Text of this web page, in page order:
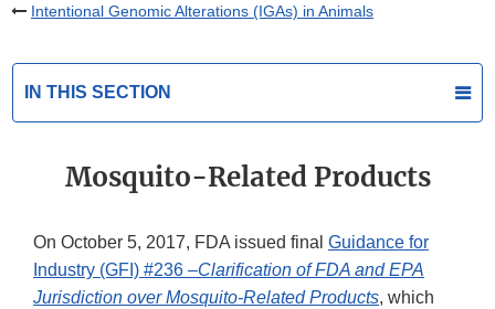
Intentional Genomic Alterations (IGAs) in Animals
IN THIS SECTION
Mosquito-Related Products
On October 5, 2017, FDA issued final Guidance for
Industry (GFI) #236 –Clarification of FDA and EPA
Jurisdiction over Mosquito-Related Products, which